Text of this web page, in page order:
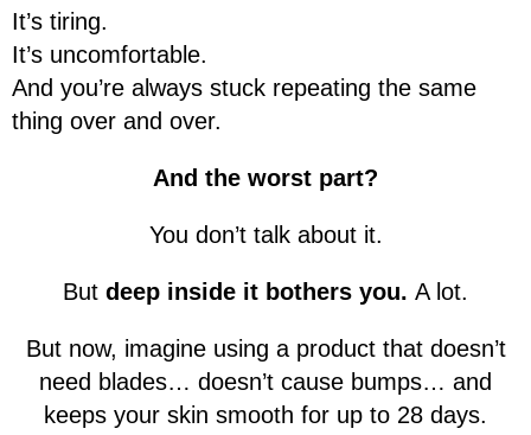
It’s tiring.
It’s uncomfortable.
And you’re always stuck repeating the same
thing over and over.
And the worst part?
You don’t talk about it.
But deep inside it bothers you. A lot.
But now, imagine using a product that doesn’t
need blades… doesn’t cause bumps… and
keeps your skin smooth for up to 28 days.